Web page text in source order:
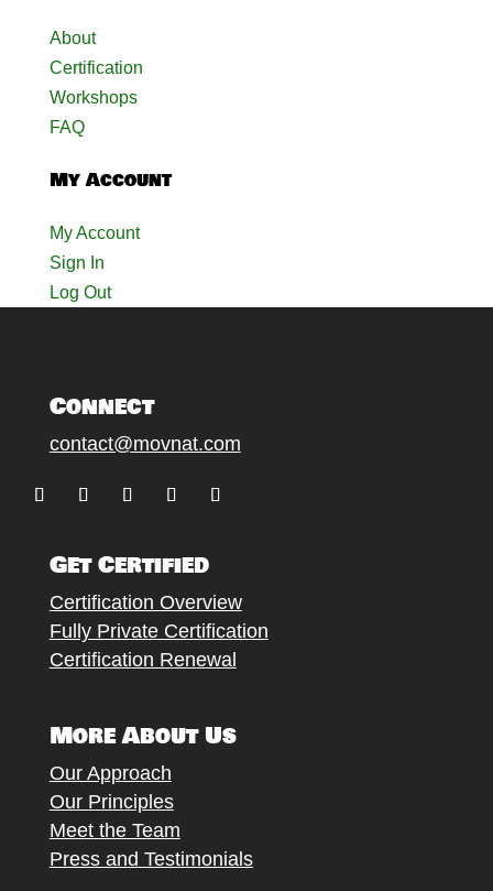
About
Certification
Workshops
FAQ
My Account
My Account
Sign In
Log Out
Connect
contact@movnat.com
Get Certified
Certification Overview
Fully Private Certification
Certification Renewal
More About Us
Our Approach
Our Principles
Meet the Team
Press and Testimonials